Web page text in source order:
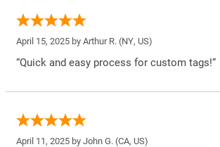
April 15, 2025 by Arthur R. (NY, US)
“Quick and easy process for custom tags!”
April 11, 2025 by John G. (CA, US)